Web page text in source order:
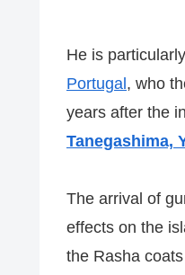
He is
Portugal, who
years after the
Tanegashima,
The arrival of
effects on the
the Rasha